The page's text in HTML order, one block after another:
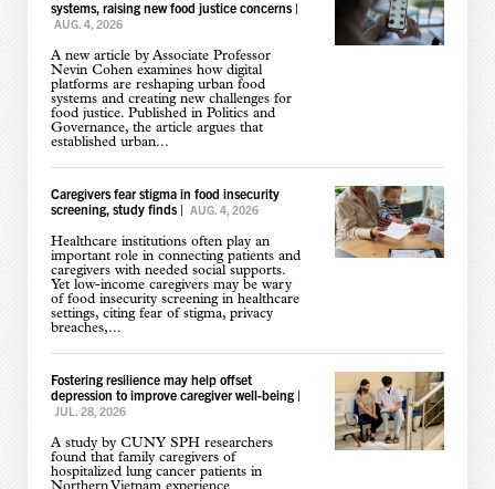
systems, raising new food justice concerns|
AUG. 4, 2026
A new article by Associate Professor
Nevin Cohen examines how digital
platforms are reshaping urban food
systems and creating new challenges for
food justice. Published in Politics and
Governance, the article argues that
established urban...
Caregivers fear stigma in food insecurity
screening, study finds| AUG. 4, 2026
Healthcare institutions often play an
important role in connecting patients and
caregivers with needed social supports.
Yet low-income caregivers may be wary
of food insecurity screening in healthcare
settings, citing fear of stigma, privacy
breaches,...
Fostering resilience may help offset
depression to improve caregiver well-being|
JUL. 28, 2026
A study by CUNY SPH researchers
found that family caregivers of
hospitalized lung cancer patients in
Northern Vietnam experience